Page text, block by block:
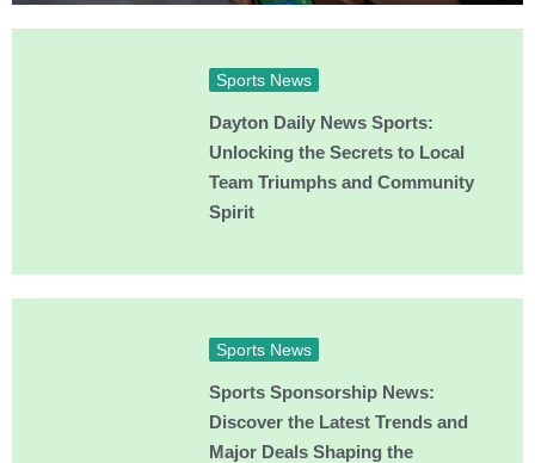
Sports News
Dayton Daily News Sports:
Unlocking the Secrets to Local
Team Triumphs and Community
Spirit
Sports News
Sports Sponsorship News:
Discover the Latest Trends and
Major Deals Shaping the